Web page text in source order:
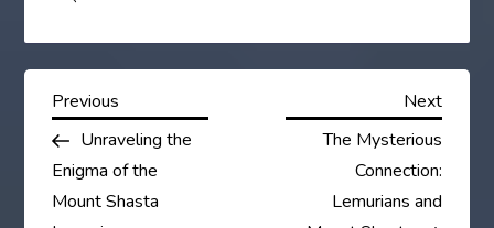
P
o
s
Previous
Post
Previous
Unraveling the
Enigma of the
Mount Shasta
Next
Post
Next
The Mysterious
Connection:
Lemurians and